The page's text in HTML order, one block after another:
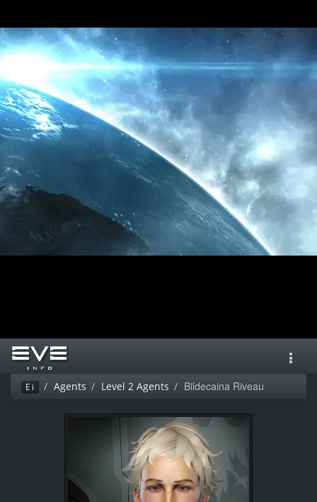
Ei Agents Level 2 Agents Bildecaina Riveau